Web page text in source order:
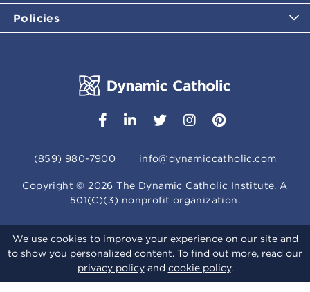
Policies
(859) 980-7900 info@dynamiccatholic.com
Copyright ©2026 The Dynamic Catholic Institute. A
501(C)(3) nonprofit organization.
We use cookies to improve your experience on our site and
to show you personalized content. To find out more, read our
privacy policyand cookie policy.